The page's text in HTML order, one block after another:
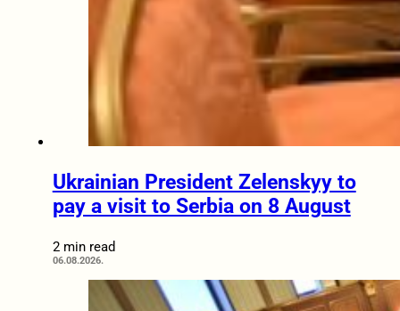
Ukrainian President Zelenskyy to
pay a visit to Serbia on 8 August
2 min read
06.08.2026.